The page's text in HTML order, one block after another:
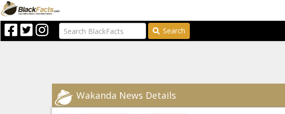
Search
Wakanda News Details